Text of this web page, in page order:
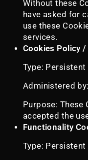
Without these
have asked for
use these
services.
Cookies Policy
Type: Persistent
Administered
Purpose: These
accepted the
Functionality
Type: Persistent